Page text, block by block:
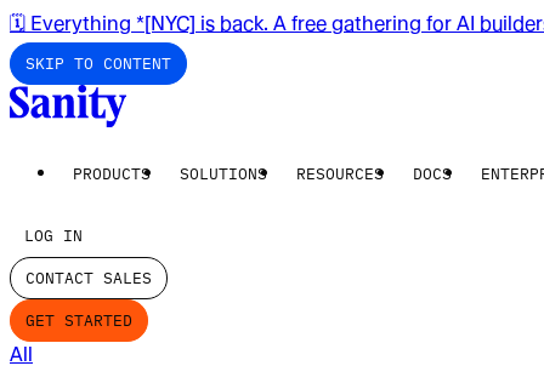
🗓️ Everything *[NYC] is back. A free gathering for AI
SKIP TO CONTENT
PRODUCTS SOLUTIONS RESOURCES DOCS
LOG IN
CONTACT SALES
GET STARTED
All